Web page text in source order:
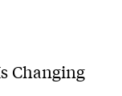
Changing